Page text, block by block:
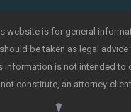
website is for general
be taken as legal advice
information is not intended to
constitute, an attorney-